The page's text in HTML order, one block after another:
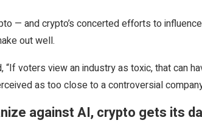
— and crypto’s concerted efforts to
out well.
“If voters view an industry as toxic, that can
as too close to a controversial
against AI, crypto gets its